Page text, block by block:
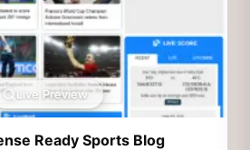
Live Preview
Ready Sports Blog